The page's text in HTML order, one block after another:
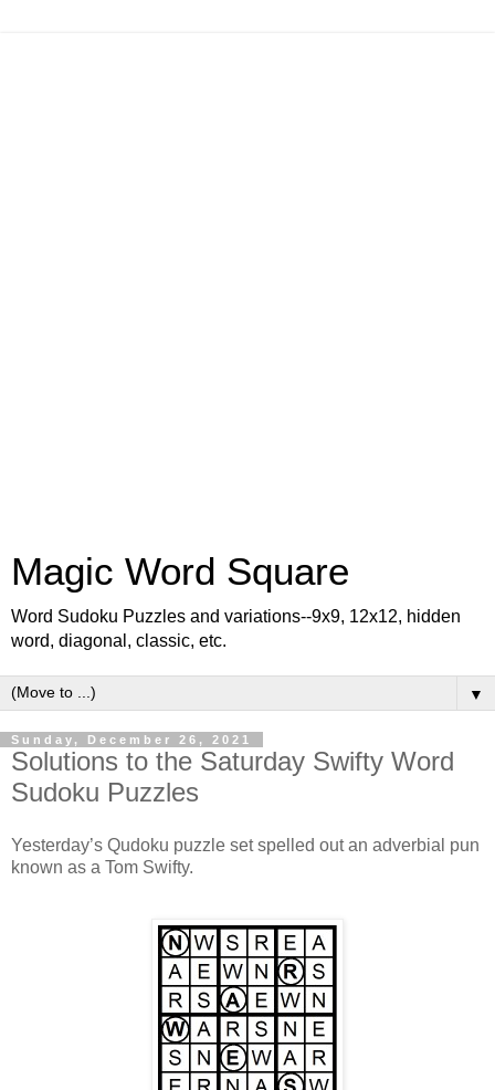
Magic Word Square
Word Sudoku Puzzles and variations--9x9, 12x12, hidden
word, diagonal, classic, etc.
▼
Sunday, December 26, 2021
Solutions to the Saturday Swifty Word
Sudoku Puzzles
Yesterday’s Qudoku puzzle set spelled out an adverbial pun
known as a Tom Swifty.